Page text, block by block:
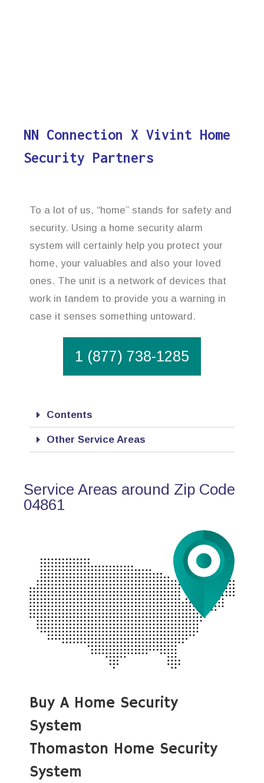
NN Connection X Vivint Home
Security Partners
To a lot of us, “home” stands for safety and
security. Using a home security alarm
system will certainly help you protect your
home, your valuables and also your loved
ones. The unit is a network of devices that
work in tandem to provide you a warning in
case it senses something untoward.
1 (877) 738-1285
Contents
Other Service Areas
Service Areas around Zip Code
04861
Buy A Home Security
System
Thomaston Home Security
System